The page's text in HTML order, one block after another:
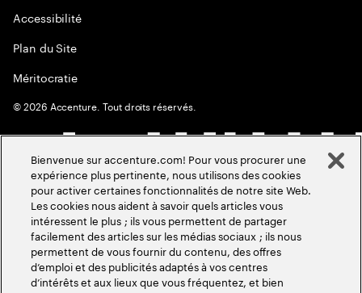
Accessibilité
Plan du Site
Méritocratie
©2026 Accenture. Tout droits réservés.
Bienvenue sur accenture.com! Pour vous procurer une
expérience plus pertinente, nous utilisons des cookies
pour activer certaines fonctionnalités de notre site Web.
Les cookies nous aident à savoir quels articles vous
intéressent le plus ; ils vous permettent de partager
facilement des articles sur les médias sociaux ; ils nous
permettent de vous fournir du contenu, des offres
d’emploi et des publicités adaptés à vos centres
d’intérêts et aux lieux que vous fréquentez, et bien